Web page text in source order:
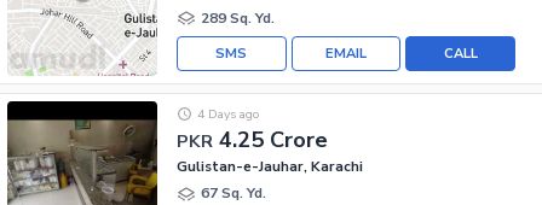
289 Sq. Yd.
CALL
EMAIL
SMS
PKR 4.25 Crore
4 Days ago
Gulistan-e-Jauhar, Karachi
67 Sq. Yd.